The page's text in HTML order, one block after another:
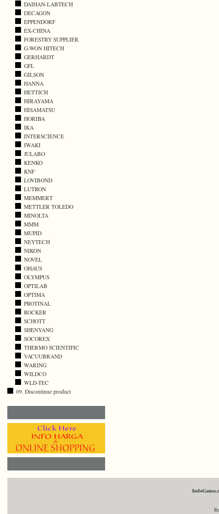
DAIHAN-LABTECH
DECAGON
EPPENDORF
EX-CHINA
FORESTRY SUPPLIER
G-WON HITECH
GERHARDT
GFL
GILSON
HANNA
HETTICH
HIRAYAMA
HISAMATSU
HORIBA
IKA
INTERSCIENCE
IWAKI
JULABO
KENKO
KNF
LOVIBOND
LUTRON
MEMMERT
METTLER TOLEDO
MINOLTA
MMM
MUPID
NEYTECH
NIKON
NOVEL
OHAUS
OLYMPUS
OPTILAB
OPTIMA
PROTINAL
ROCKER
SCHOTT
SHENYANG
SOCOREX
THERMO SCIENTIFIC
VACUUBRAND
WARING
WILDCO
WLD-TEC
09. Discontinue product